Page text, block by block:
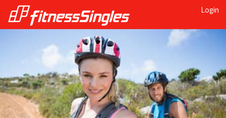
Login